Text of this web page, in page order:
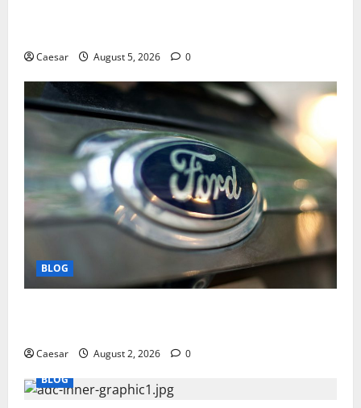
Caesar August 5, 2026 0
BLOG
Caesar August 2, 2026
0
BLOG